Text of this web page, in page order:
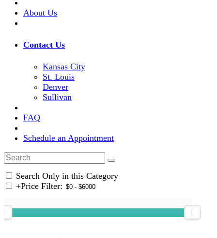
About Us
Contact Us
Kansas City
St. Louis
Denver
Sullivan
FAQ
Schedule an Appointment
Search Only in this Category
+Price Filter: